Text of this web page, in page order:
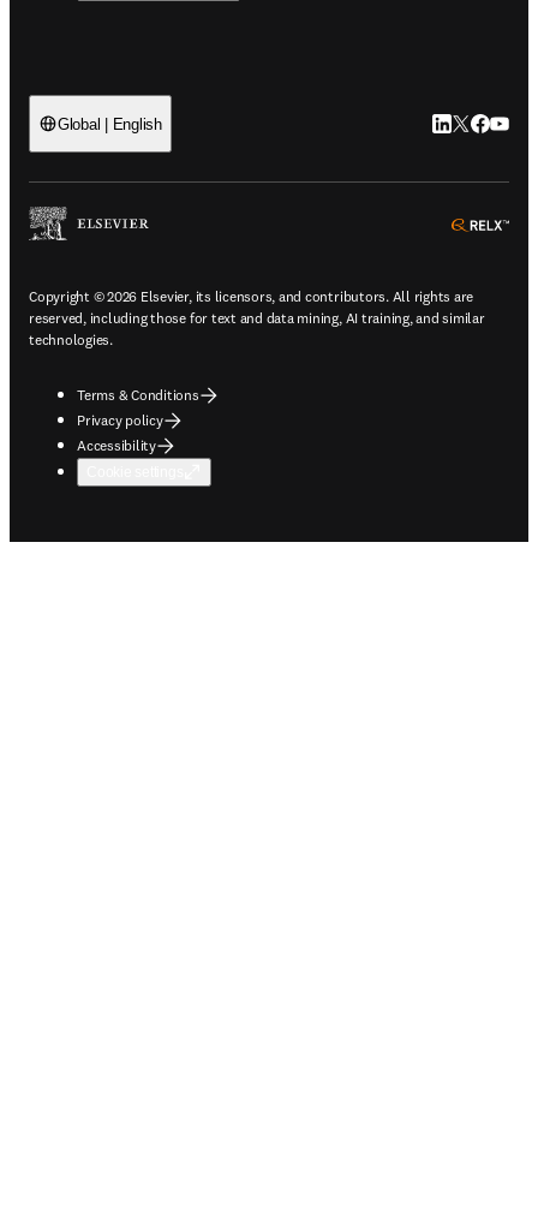
Global | English LinkedIn
Twitter
Copyright © 2026 Elsevier, its licensors, and contributors. All rights are
reserved, including those for text and data mining, AI training, and similar
technologies.
Terms & Conditions
Privacy policy
Accessibility